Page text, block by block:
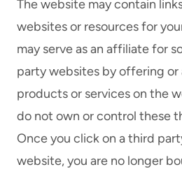
The website may contain
websites or resources for
may serve as an affiliate for
party websites by offering
products or services on the
do not own or control these
Once you click on a third
website, you are no longer